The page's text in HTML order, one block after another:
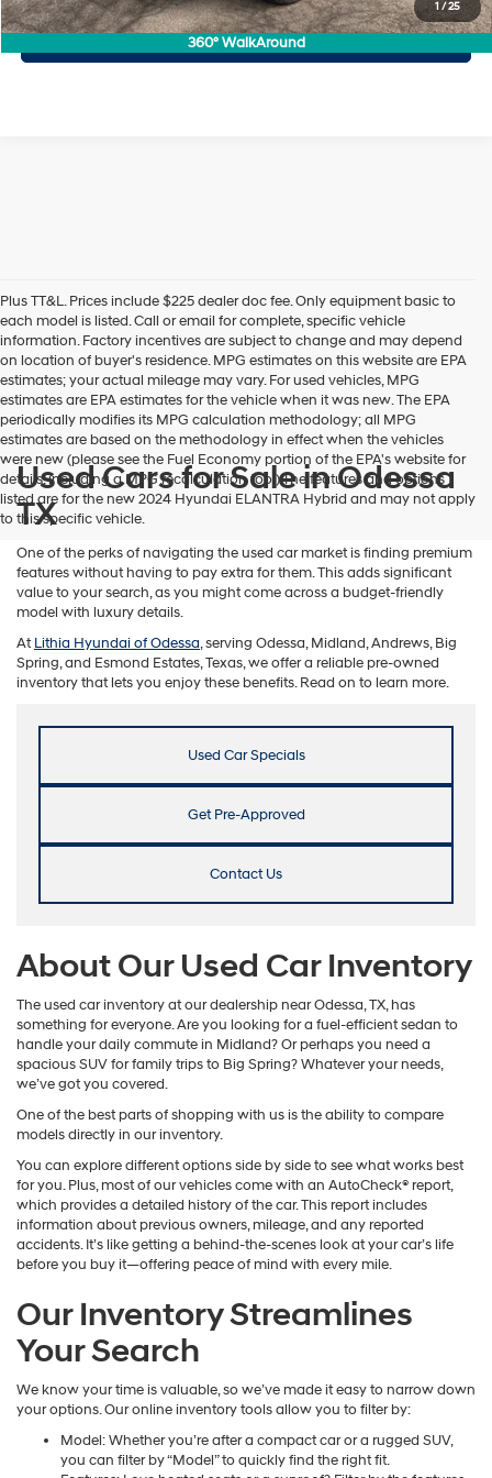
1/25
360° WalkAround
Personalize My Payment
Plus TT&L. Prices include $225 dealer doc fee. Only equipment basic to
each model is listed. Call or email for complete, specific vehicle
information. Factory incentives are subject to change and may depend
on location of buyer's residence. MPG estimates on this website are EPA
estimates; your actual mileage may vary. For used vehicles, MPG
estimates are EPA estimates for the vehicle when it was new. The EPA
periodically modifies its MPG calculation methodology; all MPG
estimates are based on the methodology in effect when the vehicles
were new (please see the Fuel Economy portion of the EPA's website for
details, including a MPG recalculation tool).The features and options
listed are for the new 2024 Hyundai ELANTRA Hybrid and may not apply
to this specific vehicle.
Used Cars for Sale in Odessa
TX
One of the perks of navigating the used car market is finding premium
features without having to pay extra for them. This adds significant
value to your search, as you might come across a budget-friendly
model with luxury details.
AtLithia Hyundai of Odessa, serving Odessa, Midland, Andrews, Big
Spring, and Esmond Estates, Texas, we offer a reliable pre-owned
inventory that lets you enjoy these benefits. Read on to learn more.
Used Car Specials
Get Pre-Approved
Contact Us
About Our Used Car Inventory
The used car inventory at our dealership near Odessa, TX, has
something for everyone. Are you looking for a fuel-efficient sedan to
handle your daily commute in Midland? Or perhaps you need a
spacious SUV for family trips to Big Spring? Whatever your needs,
we’ve got you covered.
One of the best parts of shopping with us is the ability to compare
models directly in our inventory.
You can explore different options side by side to see what works best
for you. Plus, most of our vehicles come with an AutoCheck® report,
which provides a detailed history of the car. This report includes
information about previous owners, mileage, and any reported
accidents. It’s like getting a behind-the-scenes look at your car’s life
before you buy it—offering peace of mind with every mile.
Our Inventory Streamlines
Your Search
We know your time is valuable, so we’ve made it easy to narrow down
your options. Our online inventory tools allow you to filter by:
Model: Whether you’re after a compact car or a rugged SUV,
you can filter by “Model” to quickly find the right fit.